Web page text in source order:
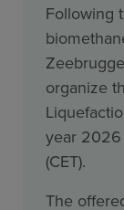
Following
organize
year
(CET).
The